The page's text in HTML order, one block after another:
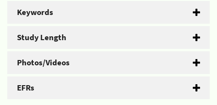
Keywords
Study Length
Photos/Videos
EFRs